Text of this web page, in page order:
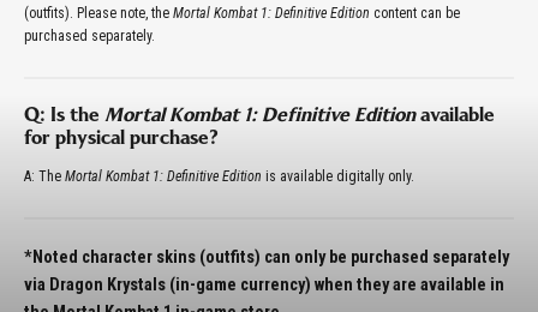
(outfits). Please note, the Mortal Kombat 1: Definitive Edition content can be
purchased separately.
Q: Is the Mortal Kombat 1: Definitive Editionavailable
for physical purchase?
A: The Mortal Kombat 1: Definitive Edition is available digitally only.
*Noted character skins (outfits) can only be purchased separately
via Dragon Krystals (in-game currency) when they are available in